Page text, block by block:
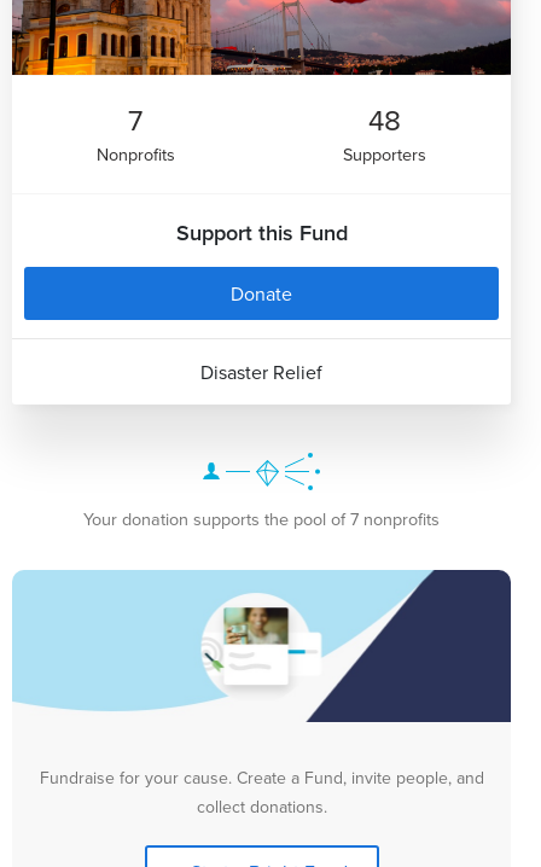
7
Nonprofits
48
Supporters
Support this Fund
Donate
Disaster Relief
Your donation supports the pool of 7 nonprofits
Fundraise for your cause. Create a Fund, invite people, and
collect donations.